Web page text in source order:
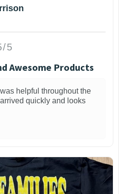
5
Awesome Products
helpful throughout the
quickly and looks